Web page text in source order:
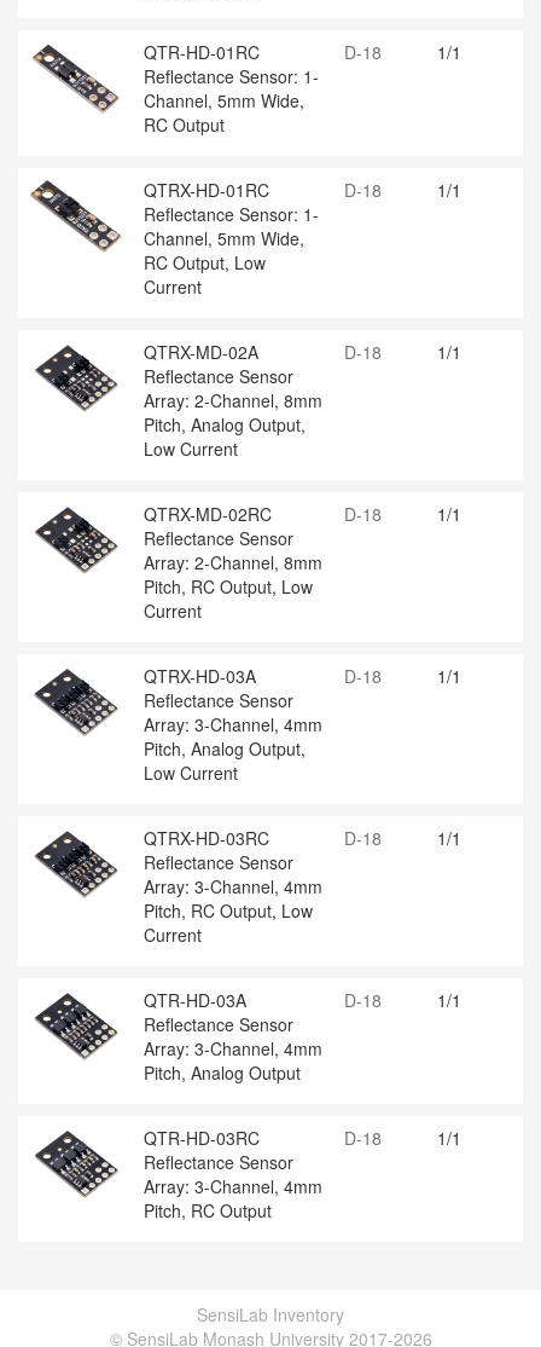
QTR-HD-01RC
Reflectance Sensor: 1-
Channel, 5mm Wide,
RC Output
D-18 1/1
QTRX-HD-01RC
Reflectance Sensor: 1-
Channel, 5mm Wide,
RC Output, Low
Current
D-18 1/1
QTRX-MD-02A
Reflectance Sensor
Array: 2-Channel, 8mm
Pitch, Analog Output,
Low Current
D-18 1/1
QTRX-MD-02RC
Reflectance Sensor
Array: 2-Channel, 8mm
Pitch, RC Output, Low
Current
D-18 1/1
QTRX-HD-03A
Reflectance Sensor
Array: 3-Channel, 4mm
Pitch, Analog Output,
Low Current
D-18 1/1
QTRX-HD-03RC
Reflectance Sensor
Array: 3-Channel, 4mm
Pitch, RC Output, Low
Current
D-18 1/1
QTR-HD-03A
Reflectance Sensor
Array: 3-Channel, 4mm
Pitch, Analog Output
D-18 1/1
QTR-HD-03RC
Reflectance Sensor
Array: 3-Channel, 4mm
Pitch, RC Output
D-18 1/1
SensiLab Inventory
© SensiLab Monash University 2017-2026